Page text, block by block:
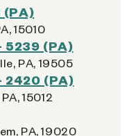
(PA)
15010
5239 (PA)
PA, 19505
2420 (PA)
15012
PA, 19020